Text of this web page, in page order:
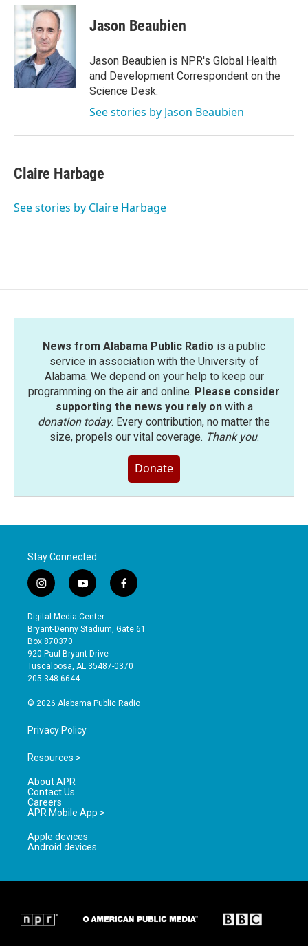
c
b
o
k
i
t
t
e
r
n
e
I
n
Jason Beaubien
Jason Beaubien is NPR's Global Health
and Development Correspondent on the
Science Desk.
See stories by Jason Beaubien
Claire Harbage
See stories by Claire Harbage
News from Alabama Public Radio is a public
service in association with the University of
Alabama. We depend on your help to keep our
programming on the air and online. Please consider
supporting the news you rely onwith a
donation today. Every contribution, no matter the
size, propels our vital coverage. Thank you.
Donate
Stay Connected
i
n
s
t
a
g
r
a
y
o
u
t
b
e
f
a
e
o
Digital Media Center
Bryant-Denny Stadium, Gate 61
Box 870370
920 Paul Bryant Drive
Tuscaloosa, AL 35487-0370
205-348-6644
© 2026 Alabama Public Radio
Privacy Policy
Resources >
About APR
Contact Us
Careers
APR Mobile App >
Apple devices
Android devices